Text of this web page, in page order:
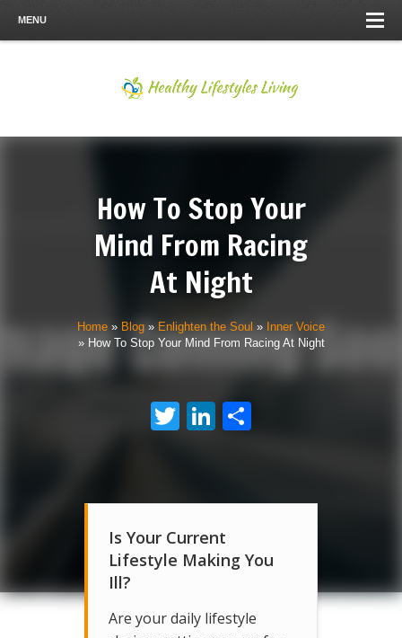
MENU
How To Stop Your
Mind From Racing
At Night
Home » Blog » Enlighten the Soul » Inner Voice
» How To Stop Your Mind From Racing At Night
TwitterLinkedIn
Is Your Current
Lifestyle Making You
Ill?
Are your daily lifestyle